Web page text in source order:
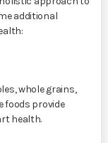
additional
whole grains,
foods provide
health.